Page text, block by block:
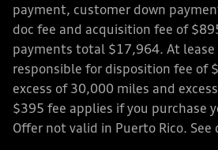
payment, customer down
doc fee and acquisition fee of
payments total $17,964. At lease
responsible for disposition fee of
excess of 30,000 miles and
$395 fee applies if you purchase
Offer not valid in Puerto Rico.